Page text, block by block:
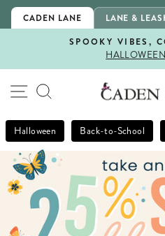
Skip
CADEN LANE LANE &
SPOOKY VIBES,
SITE NAVIGATION
SEARCH
Halloween Back-to-School